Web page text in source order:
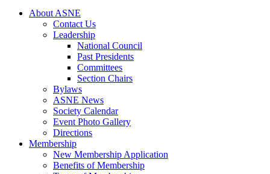
About ASNE
Contact Us
Leadership
National Council
Past Presidents
Committees
Section Chairs
Bylaws
ASNE News
Society Calendar
Event Photo Gallery
Directions
Membership
New Membership Application
Benefits of Membership